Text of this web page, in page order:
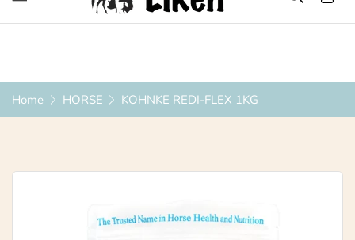
Over 1200 Products ONLINE
Home HORSE KOHNKE REDI-FLEX 1KG